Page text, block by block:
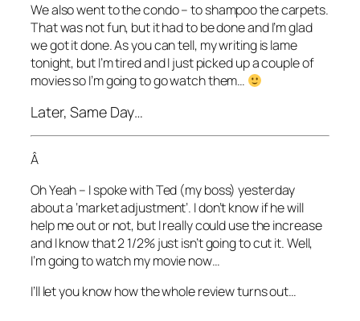
We also went to the condo – to shampoo the carpets.
That was not fun, but it had to be done and I’m glad
we got it done. As you can tell, my writing is lame
tonight, but I’m tired and I just picked up a couple of
movies so I’m going to go watch them…
Later, Same Day…
Â
Oh Yeah – I spoke with Ted (my boss) yesterday
about a ‘market adjustment’. I don’t know if he will
help me out or not, but I really could use the increase
and I know that 2 1/2% just isn’t going to cut it. Well,
I’m going to watch my movie now…
I’ll let you know how the whole review turns out…